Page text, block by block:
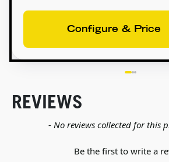
Configure & Price
REVIEWS
- No reviews collected for this
Be the first to write a
New content loaded